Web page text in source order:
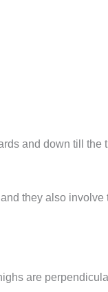
and down till the
they also involve
are